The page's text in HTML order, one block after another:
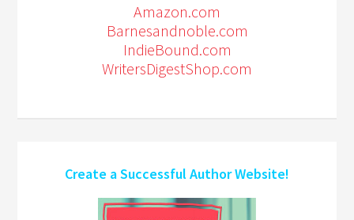
Amazon.com
Barnesandnoble.com
IndieBound.com
WritersDigestShop.com
Create a Successful Author Website!